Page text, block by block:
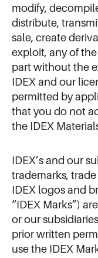
modify,
distribute,
sale, create
exploit, any of
part without the
IDEX and our
permitted by
that you do not
the IDEX
IDEX’s and our
trademarks,
IDEX logos and
“IDEX Marks”)
or our
prior written
use the IDEX